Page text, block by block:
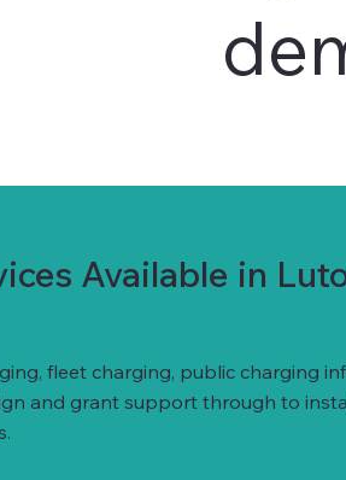
Available in
fleet charging, public charging
and grant support through to